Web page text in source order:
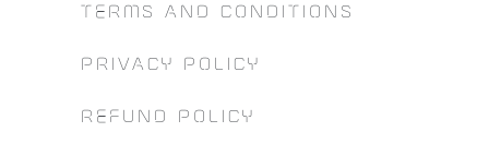
TERMS AND CONDITIONS
PRIVACY POLICY
REFUND POLICY